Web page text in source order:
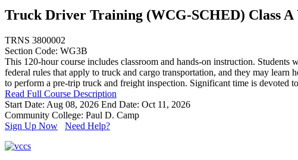
Truck Driver Training (WCG-SCHED) Class A
TRNS 3800002
Section Code: WG3B
This 120-hour course includes classroom and hands-on instruction.
federal rules that apply to truck and cargo transportation, and they may
to perform a pre-trip truck and freight inspection. Significant time is
Read Full Course Description
Start Date: Aug 08, 2026 End Date: Oct 11, 2026
Community College: Paul D. Camp
Sign Up Now
Need Help?